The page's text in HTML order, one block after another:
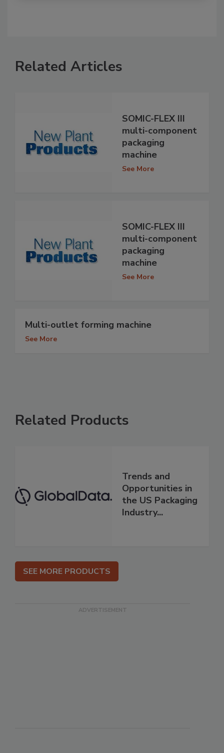
Related Articles
SOMIC-FLEX III
multi-component
packaging
machine
See More
SOMIC-FLEX III
multi-component
packaging
machine
See More
Multi-outlet forming machine
See More
Related Products
Trends and
Opportunities in
the US Packaging
Industry...
SEE MORE PRODUCTS